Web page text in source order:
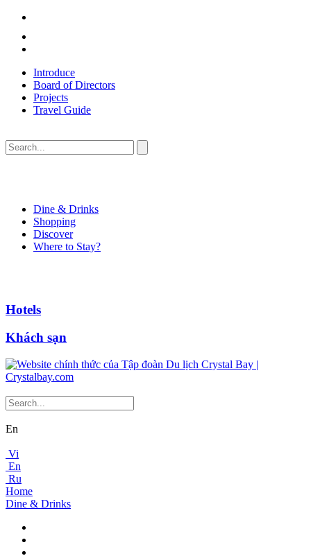
Introduce
Board of Directors
Projects
Travel Guide
Dine & Drinks
Shopping
Discover
Where to Stay?
Hotels
Khách sạn
En
Vi
En
Ru
Home
Dine & Drinks